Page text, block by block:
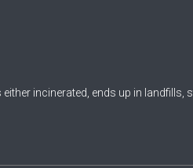
either incinerated, ends up in landfills,